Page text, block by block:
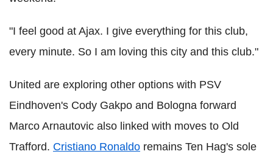
"I feel good at Ajax. I give everything for this club,
every minute. So I am loving this city and this club."
United are exploring other options with PSV
Eindhoven's Cody Gakpo and Bologna forward
Marco Arnautovic also linked with moves to Old
Trafford. Cristiano Ronaldo remains Ten Hag's sole